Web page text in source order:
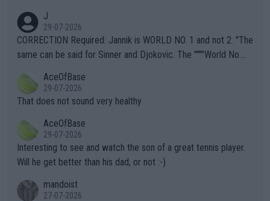
g to" get hotter... IT IS ALREADY HERE!! Sport governing bodi
es and venues are -- and have been -- disregarding the warning
s regarding the Future temperatures when it comes to outdoo
alike. Are these financially greedy entities intentionally pretendi
ng Climate Change is not happening? Or merely gambling with t
heir own futures, as well as the athletes' health and futures as
well? It is time to pay attention to the warming trend and be e
mpathetic toward their money-makers (athletes) -- not PATHE
TIC.
J
29-07-2026
CORRECTION Required: Jannik is WORLD NO. 1 and not 2. "The
same can be said for Sinner and Djokovic. The """"World No.
r the Cincinnati Open ahead of the important US Open. If he wa
s set to participate in both, it would be a lot of tennis with him
adows."
AceOfBase
29-07-2026
That does not sound very healthy
AceOfBase
29-07-2026
Interesting to see and watch the son of a great tennis player.
Will he get better than his dad, or not :-)
mandoist
27-07-2026